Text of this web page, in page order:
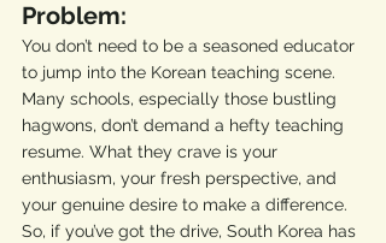
Problem:
You don’t need to be a seasoned educator
to jump into the Korean teaching scene.
Many schools, especially those bustling
hagwons, don’t demand a hefty teaching
resume. What they crave is your
enthusiasm, your fresh perspective, and
your genuine desire to make a difference.
So, if you’ve got the drive, South Korea has